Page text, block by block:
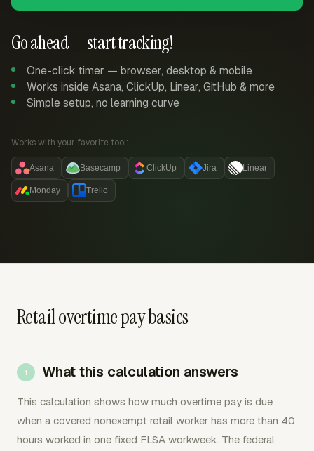
Go ahead — start tracking!
One-click timer — browser, desktop & mobile
Works inside Asana, ClickUp, Linear, GitHub & more
Simple setup, no learning curve
Works with your favorite tool:
Asana Basecamp ClickUp Jira Linear
Monday Trello
Retail overtime pay basics
What this calculation answers
This calculation shows how much overtime pay is due
when a covered nonexempt retail worker has more than 40
hours worked in one fixed FLSA workweek. The federal